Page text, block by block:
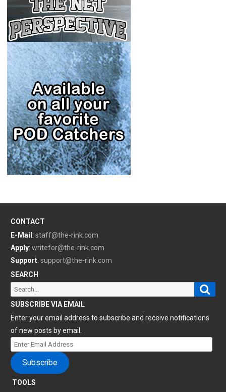
CONTACT
E-Mail : staff@the-rink.com
Apply: writefor@the-rink.com
Support: support@the-rink.com
SEARCH
Search
for:
SUBSCRIBE VIA EMAIL
Enter your email address to subscribe and receive notifications
of new posts by email.
Enter
Email
Address
Subscribe
TOOLS